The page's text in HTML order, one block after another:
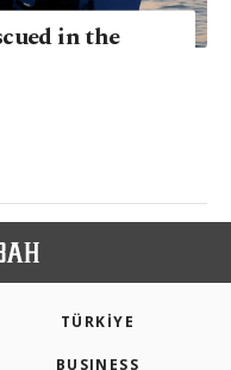
in the
TÜRKİYE
BUSINESS